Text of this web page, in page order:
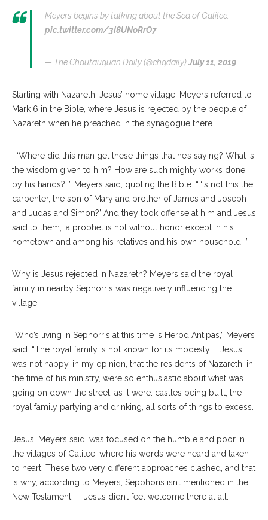
Meyers begins by talking about the Sea of Galilee.
pic.twitter.com/3I8UNoRrO7
— The Chautauquan Daily (@chqdaily)July 11, 2019
Starting with Nazareth, Jesus’ home village, Meyers referred to
Mark 6 in the Bible, where Jesus is rejected by the people of
Nazareth when he preached in the synagogue there.
“ ‘Where did this man get these things that he’s saying? What is
the wisdom given to him? How are such mighty works done
by his hands?’ ” Meyers said, quoting the Bible. “ ‘Is not this the
carpenter, the son of Mary and brother of James and Joseph
and Judas and Simon?’ And they took offense at him and Jesus
said to them, ‘a prophet is not without honor except in his
hometown and among his relatives and his own household.’ ”
Why is Jesus rejected in Nazareth? Meyers said the royal
family in nearby Sephorris was negatively influencing the
village.
“Who’s living in Sephorris at this time is Herod Antipas,” Meyers
said. “The royal family is not known for its modesty. … Jesus
was not happy, in my opinion, that the residents of Nazareth, in
the time of his ministry, were so enthusiastic about what was
going on down the street, as it were: castles being built, the
royal family partying and drinking, all sorts of things to excess.”
Jesus, Meyers said, was focused on the humble and poor in
the villages of Galilee, where his words were heard and taken
to heart. These two very different approaches clashed, and that
is why, according to Meyers, Sepphoris isn’t mentioned in the
New Testament — Jesus didn’t feel welcome there at all.